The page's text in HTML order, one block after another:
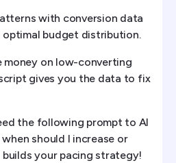
with conversion data
optimal budget distribution.
on low-converting
gives you the data to fix
the following prompt to AI
should I increase or
builds your pacing strategy!